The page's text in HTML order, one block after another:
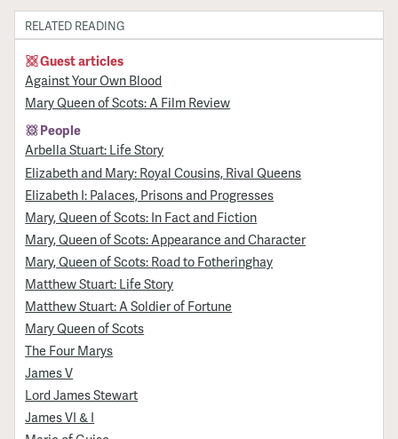
RELATED READING
Guest articles
Against Your Own Blood
Mary Queen of Scots: A Film Review
People
Arbella Stuart: Life Story
Elizabeth and Mary: Royal Cousins, Rival Queens
Elizabeth I: Palaces, Prisons and Progresses
Mary, Queen of Scots: In Fact and Fiction
Mary, Queen of Scots: Appearance and Character
Mary, Queen of Scots: Road to Fotheringhay
Matthew Stuart: Life Story
Matthew Stuart: A Soldier of Fortune
Mary Queen of Scots
The Four Marys
James V
Lord James Stewart
James VI & I